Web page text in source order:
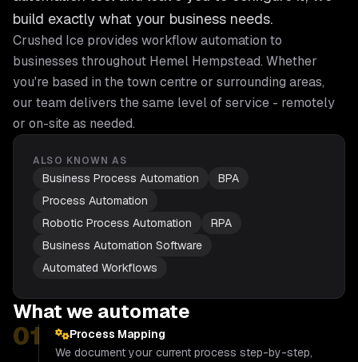
build exactly what your business needs.
Crushed Ice provides workflow automation to
businesses throughout Hemel Hempstead. Whether
you're based in the town centre or surrounding areas,
our team delivers the same level of service - remotely
or on-site as needed.
ALSO KNOWN AS
Business Process Automation
BPA
Process Automation
Robotic Process Automation
RPA
Business Automation Software
Automated Workflows
What we automate
01
Process Mapping
We document your current process step-by-step,